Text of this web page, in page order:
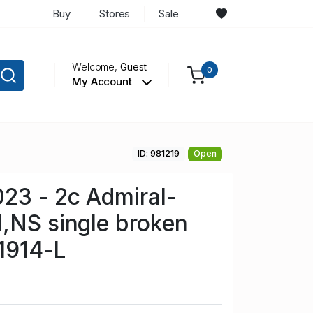
Buy Stores Sale
Welcome,Guest
My Account
0
ID: 981219 Open
- 2c Admiral-
single broken
L